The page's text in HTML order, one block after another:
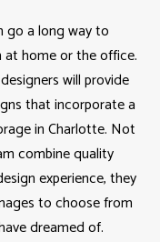
go a long way to
home or the office.
will provide
that incorporate a
in Charlotte. Not
combine quality
experience, they
to choose from
dreamed of.